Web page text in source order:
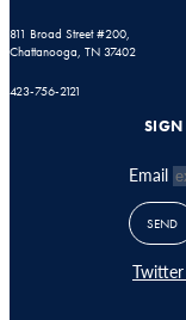
811 Broad Street #200,
Chattanooga, TN 37402
423-756-2121
SIGN
Email
SEND
Twitter